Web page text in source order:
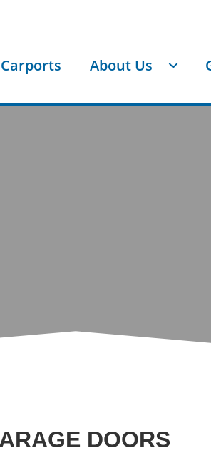
About Us
DOORS